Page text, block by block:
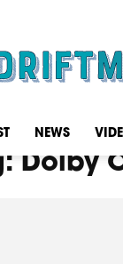
NEWS
Dolby